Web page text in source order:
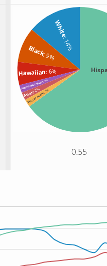
White
: 14%
Black: 9%
Hawaiian: 6%
American Indian: 2%
Asian: 2%
Two or more: 2%
0.55